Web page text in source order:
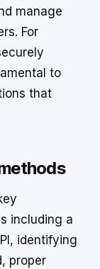
manage
For
to
that
including a
identifying
proper